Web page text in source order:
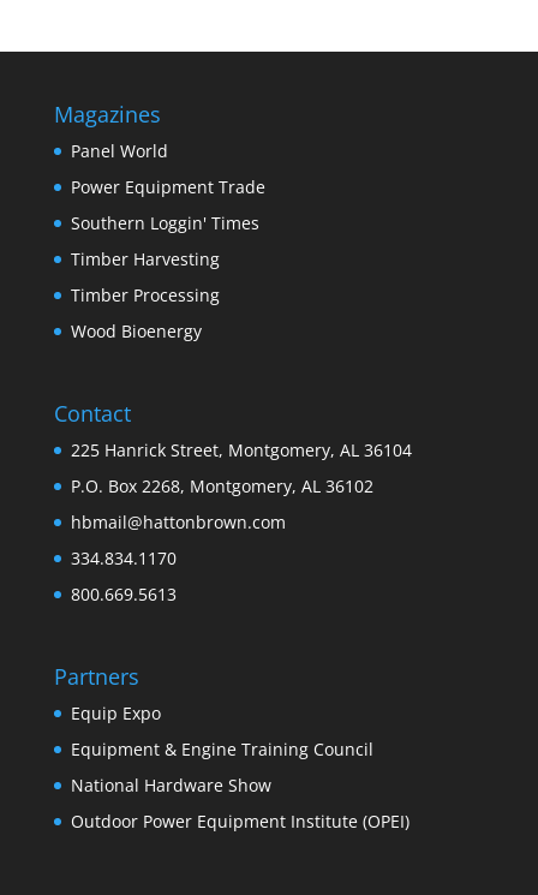
Magazines
Panel World
Power Equipment Trade
Southern Loggin' Times
Timber Harvesting
Timber Processing
Wood Bioenergy
Contact
225 Hanrick Street, Montgomery, AL 36104
P.O. Box 2268, Montgomery, AL 36102
hbmail@hattonbrown.com
334.834.1170
800.669.5613
Partners
Equip Expo
Equipment & Engine Training Council
National Hardware Show
Outdoor Power Equipment Institute (OPEI)